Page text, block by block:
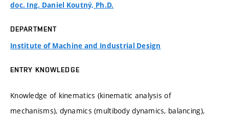
doc. Ing. Daniel Koutný, Ph.D.
DEPARTMENT
Institute of Machine and Industrial Design
ENTRY KNOWLEDGE
Knowledge of kinematics (kinematic analysis of
mechanisms), dynamics (multibody dynamics, balancing),